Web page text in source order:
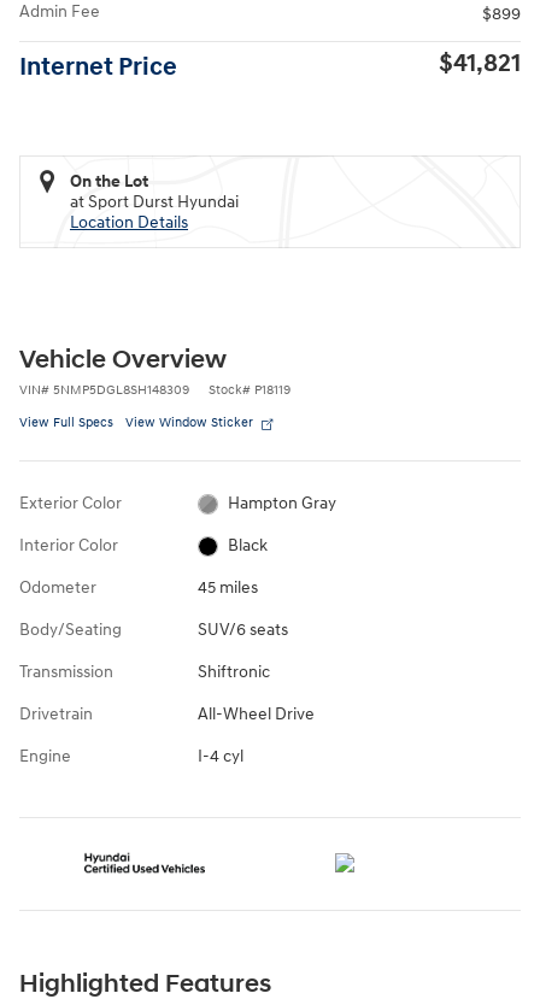
Admin Fee
$899
Internet Price $41,821
On the Lot
at Sport Durst Hyundai
Location Details
Vehicle Overview
VIN# 5NMP5DGL8SH148309 Stock# P18119
View Full Specs View Window Sticker
Exterior Color Hampton Gray
Interior Color Black
Odometer 45 miles
Body/Seating SUV/6 seats
Transmission Shiftronic
Drivetrain All-Wheel Drive
Engine I-4 cyl
Highlighted Features